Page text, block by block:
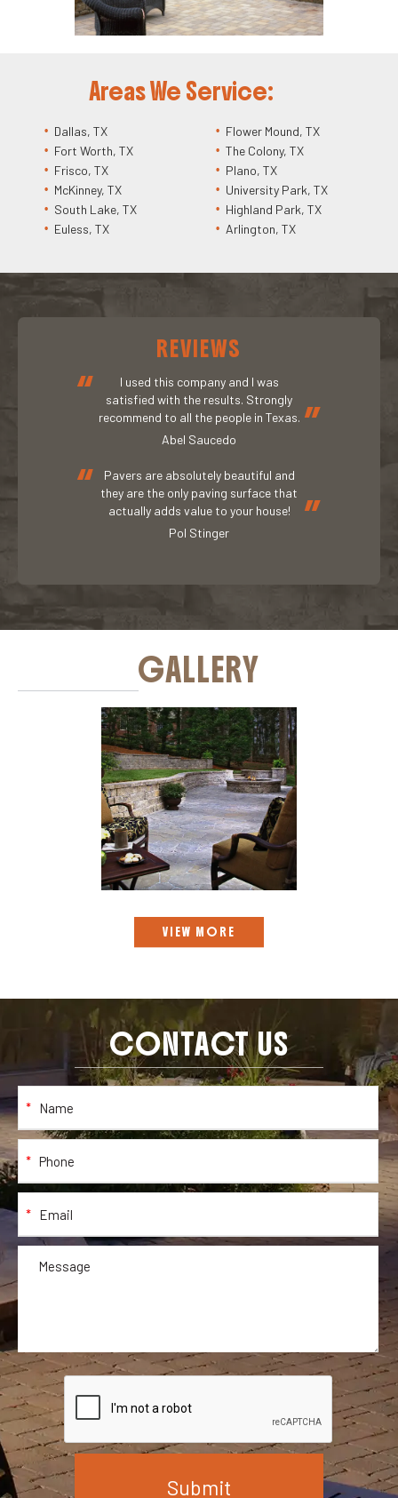
Areas We Service:
Dallas, TX
Fort Worth, TX
Frisco, TX
McKinney, TX
South Lake, TX
Euless, TX
Flower Mound, TX
The Colony, TX
Plano, TX
University Park, TX
Highland Park, TX
Arlington, TX
REVIEWS
“
I used this company and I was
satisfied with the results. Strongly
recommend to all the people in Texas. ”
Abel Saucedo
“
Pavers are absolutely beautiful and
they are the only paving surface that
actually adds value to your house!
”
Pol Stinger
GALLERY
VIEW MORE
CONTACT US